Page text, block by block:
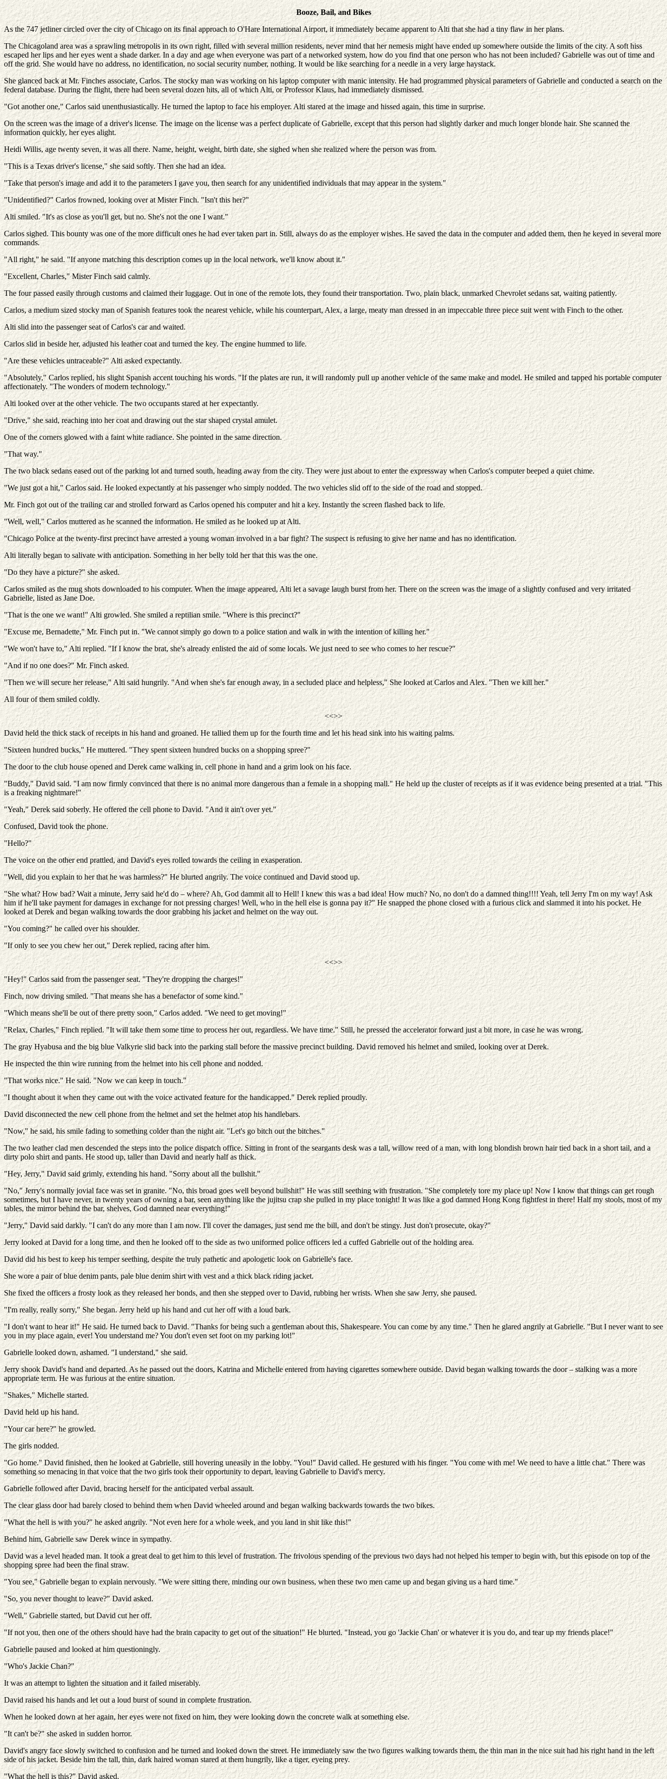
Booze, Bail, and Bikes
As the 747 jetliner circled over the city of Chicago on its final approach to O'Hare International Airport, it immediately became apparent to Alti that she had a tiny flaw in her plans.
The Chicagoland area was a sprawling metropolis in its own right, filled with several million residents, never mind that her nemesis might have ended up somewhere outside the limits of the city. A soft hiss
escaped her lips and her eyes went a shade darker. In a day and age when everyone was part of a networked system, how do you find that one person who has not been included? Gabrielle was out of time and
off the grid. She would have no address, no identification, no social security number, nothing. It would be like searching for a needle in a very large haystack.
She glanced back at Mr. Finches associate, Carlos. The stocky man was working on his laptop computer with manic intensity. He had programmed physical parameters of Gabrielle and conducted a search on the
federal database. During the flight, there had been several dozen hits, all of which Alti, or Professor Klaus, had immediately dismissed.
"Got another one," Carlos said unenthusiastically. He turned the laptop to face his employer. Alti stared at the image and hissed again, this time in surprise.
On the screen was the image of a driver's license. The image on the license was a perfect duplicate of Gabrielle, except that this person had slightly darker and much longer blonde hair. She scanned the
information quickly, her eyes alight.
Heidi Willis, age twenty seven, it was all there. Name, height, weight, birth date, she sighed when she realized where the person was from.
"This is a Texas driver's license," she said softly. Then she had an idea.
"Take that person's image and add it to the parameters I gave you, then search for any unidentified individuals that may appear in the system."
"Unidentified?" Carlos frowned, looking over at Mister Finch. "Isn't this her?"
Alti smiled. "It's as close as you'll get, but no. She's not the one I want."
Carlos sighed. This bounty was one of the more difficult ones he had ever taken part in. Still, always do as the employer wishes. He saved the data in the computer and added them, then he keyed in several more
commands.
"All right," he said. "If anyone matching this description comes up in the local network, we'll know about it."
"Excellent, Charles," Mister Finch said calmly.
The four passed easily through customs and claimed their luggage. Out in one of the remote lots, they found their transportation. Two, plain black, unmarked Chevrolet sedans sat, waiting patiently.
Carlos, a medium sized stocky man of Spanish features took the nearest vehicle, while his counterpart, Alex, a large, meaty man dressed in an impeccable three piece suit went with Finch to the other.
Alti slid into the passenger seat of Carlos's car and waited.
Carlos slid in beside her, adjusted his leather coat and turned the key. The engine hummed to life.
"Are these vehicles untraceable?" Alti asked expectantly.
"Absolutely," Carlos replied, his slight Spanish accent touching his words. "If the plates are run, it will randomly pull up another vehicle of the same make and model. He smiled and tapped his portable computer
affectionately. "The wonders of modern technology."
Alti looked over at the other vehicle. The two occupants stared at her expectantly.
"Drive," she said, reaching into her coat and drawing out the star shaped crystal amulet.
One of the corners glowed with a faint white radiance. She pointed in the same direction.
"That way."
The two black sedans eased out of the parking lot and turned south, heading away from the city. They were just about to enter the expressway when Carlos's computer beeped a quiet chime.
"We just got a hit," Carlos said. He looked expectantly at his passenger who simply nodded. The two vehicles slid off to the side of the road and stopped.
Mr. Finch got out of the trailing car and strolled forward as Carlos opened his computer and hit a key. Instantly the screen flashed back to life.
"Well, well," Carlos muttered as he scanned the information. He smiled as he looked up at Alti.
"Chicago Police at the twenty-first precinct have arrested a young woman involved in a bar fight? The suspect is refusing to give her name and has no identification.
Alti literally began to salivate with anticipation. Something in her belly told her that this was the one.
"Do they have a picture?" she asked.
Carlos smiled as the mug shots downloaded to his computer. When the image appeared, Alti let a savage laugh burst from her. There on the screen was the image of a slightly confused and very irritated
Gabrielle, listed as Jane Doe.
"That is the one we want!" Alti growled. She smiled a reptilian smile. "Where is this precinct?"
"Excuse me, Bernadette," Mr. Finch put in. "We cannot simply go down to a police station and walk in with the intention of killing her."
"We won't have to," Alti replied. "If I know the brat, she's already enlisted the aid of some locals. We just need to see who comes to her rescue?"
"And if no one does?" Mr. Finch asked.
"Then we will secure her release," Alti said hungrily. "And when she's far enough away, in a secluded place and helpless," She looked at Carlos and Alex. "Then we kill her."
All four of them smiled coldly.
<<>>
David held the thick stack of receipts in his hand and groaned. He tallied them up for the fourth time and let his head sink into his waiting palms.
"Sixteen hundred bucks," He muttered. "They spent sixteen hundred bucks on a shopping spree?"
The door to the club house opened and Derek came walking in, cell phone in hand and a grim look on his face.
"Buddy," David said. "I am now firmly convinced that there is no animal more dangerous than a female in a shopping mall." He held up the cluster of receipts as if it was evidence being presented at a trial. "This
is a freaking nightmare!"
"Yeah," Derek said soberly. He offered the cell phone to David. "And it ain't over yet."
Confused, David took the phone.
"Hello?"
The voice on the other end prattled, and David's eyes rolled towards the ceiling in exasperation.
"Well, did you explain to her that he was harmless?" He blurted angrily. The voice continued and David stood up.
"She what? How bad? Wait a minute, Jerry said he'd do – where? Ah, God dammit all to Hell! I knew this was a bad idea! How much? No, no don't do a damned thing!!!! Yeah, tell Jerry I'm on my way! Ask
him if he'll take payment for damages in exchange for not pressing charges! Well, who in the hell else is gonna pay it?" He snapped the phone closed with a furious click and slammed it into his pocket. He
looked at Derek and began walking towards the door grabbing his jacket and helmet on the way out.
"You coming?" he called over his shoulder.
"If only to see you chew her out," Derek replied, racing after him.
<<>>
"Hey!" Carlos said from the passenger seat. "They're dropping the charges!"
Finch, now driving smiled. "That means she has a benefactor of some kind."
"Which means she'll be out of there pretty soon," Carlos added. "We need to get moving!"
"Relax, Charles," Finch replied. "It will take them some time to process her out, regardless. We have time." Still, he pressed the accelerator forward just a bit more, in case he was wrong.
The gray Hyabusa and the big blue Valkyrie slid back into the parking stall before the massive precinct building. David removed his helmet and smiled, looking over at Derek.
He inspected the thin wire running from the helmet into his cell phone and nodded.
"That works nice." He said. "Now we can keep in touch."
"I thought about it when they came out with the voice activated feature for the handicapped." Derek replied proudly.
David disconnected the new cell phone from the helmet and set the helmet atop his handlebars.
"Now," he said, his smile fading to something colder than the night air. "Let's go bitch out the bitches."
The two leather clad men descended the steps into the police dispatch office. Sitting in front of the seargants desk was a tall, willow reed of a man, with long blondish brown hair tied back in a short tail, and a
dirty polo shirt and pants. He stood up, taller than David and nearly half as thick.
"Hey, Jerry," David said grimly, extending his hand. "Sorry about all the bullshit."
"No," Jerry's normally jovial face was set in granite. "No, this broad goes well beyond bullshit!" He was still seething with frustration. "She completely tore my place up! Now I know that things can get rough
sometimes, but I have never, in twenty years of owning a bar, seen anything like the jujitsu crap she pulled in my place tonight! It was like a god damned Hong Kong fightfest in there! Half my stools, most of my
tables, the mirror behind the bar, shelves, God damned near everything!"
"Jerry," David said darkly. "I can't do any more than I am now. I'll cover the damages, just send me the bill, and don't be stingy. Just don't prosecute, okay?"
Jerry looked at David for a long time, and then he looked off to the side as two uniformed police officers led a cuffed Gabrielle out of the holding area.
David did his best to keep his temper seething, despite the truly pathetic and apologetic look on Gabrielle's face.
She wore a pair of blue denim pants, pale blue denim shirt with vest and a thick black riding jacket.
She fixed the officers a frosty look as they released her bonds, and then she stepped over to David, rubbing her wrists. When she saw Jerry, she paused.
"I'm really, really sorry," She began. Jerry held up his hand and cut her off with a loud bark.
"I don't want to hear it!" He said. He turned back to David. "Thanks for being such a gentleman about this, Shakespeare. You can come by any time." Then he glared angrily at Gabrielle. "But I never want to see
you in my place again, ever! You understand me? You don't even set foot on my parking lot!"
Gabrielle looked down, ashamed. "I understand," she said.
Jerry shook David's hand and departed. As he passed out the doors, Katrina and Michelle entered from having cigarettes somewhere outside. David began walking towards the door – stalking was a more
appropriate term. He was furious at the entire situation.
"Shakes," Michelle started.
David held up his hand.
"Your car here?" he growled.
The girls nodded.
"Go home." David finished, then he looked at Gabrielle, still hovering uneasily in the lobby. "You!" David called. He gestured with his finger. "You come with me! We need to have a little chat." There was
something so menacing in that voice that the two girls took their opportunity to depart, leaving Gabrielle to David's mercy.
Gabrielle followed after David, bracing herself for the anticipated verbal assault.
The clear glass door had barely closed to behind them when David wheeled around and began walking backwards towards the two bikes.
"What the hell is with you?" he asked angrily. "Not even here for a whole week, and you land in shit like this!"
Behind him, Gabrielle saw Derek wince in sympathy.
David was a level headed man. It took a great deal to get him to this level of frustration. The frivolous spending of the previous two days had not helped his temper to begin with, but this episode on top of the
shopping spree had been the final straw.
"You see," Gabrielle began to explain nervously. "We were sitting there, minding our own business, when these two men came up and began giving us a hard time."
"So, you never thought to leave?" David asked.
"Well," Gabrielle started, but David cut her off.
"If not you, then one of the others should have had the brain capacity to get out of the situation!" He blurted. "Instead, you go 'Jackie Chan' or whatever it is you do, and tear up my friends place!"
Gabrielle paused and looked at him questioningly.
"Who's Jackie Chan?"
It was an attempt to lighten the situation and it failed miserably.
David raised his hands and let out a loud burst of sound in complete frustration.
When he looked down at her again, her eyes were not fixed on him, they were looking down the concrete walk at something else.
"It can't be?" she asked in sudden horror.
David's angry face slowly switched to confusion and he turned and looked down the street. He immediately saw the two figures walking towards them, the thin man in the nice suit had his right hand in the left
side of his jacket. Beside him the tall, thin, dark haired woman stared at them hungrily, like a tiger, eyeing prey.
"What the hell is this?" David asked.